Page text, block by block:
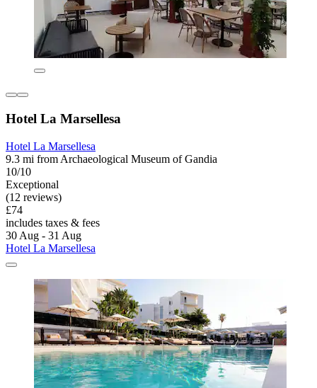
Hotel La Marsellesa
Hotel La Marsellesa
9.3 mi from Archaeological Museum of Gandia
10/10
Exceptional
(12 reviews)
£74
includes taxes & fees
30 Aug - 31 Aug
Hotel La Marsellesa